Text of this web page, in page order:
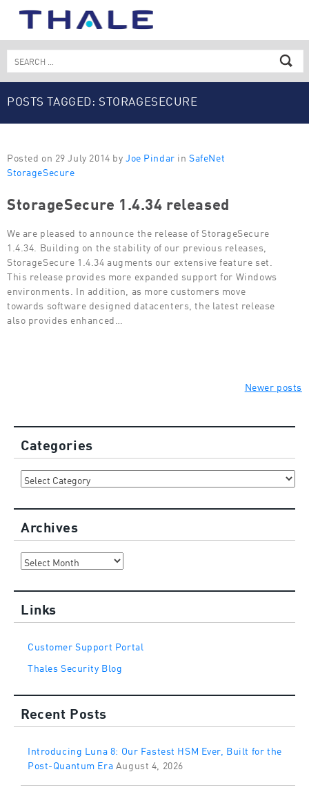
Search
for:
POSTS TAGGED: STORAGESECURE
Posted on 29 July 2014 byJoe Pindar inSafeNet
StorageSecure
StorageSecure 1.4.34 released
We are pleased to announce the release of StorageSecure
1.4.34. Building on the stability of our previous releases,
StorageSecure 1.4.34 augments our extensive feature set.
This release provides more expanded support for Windows
environments. In addition, as more customers move
towards software designed datacenters, the latest release
also provides enhanced…
Newer posts
Categories
Categories
Archives
Archives
Links
Customer Support Portal
Thales Security Blog
Recent Posts
Introducing Luna 8: Our Fastest HSM Ever, Built for the
Post-Quantum Era August 4, 2026